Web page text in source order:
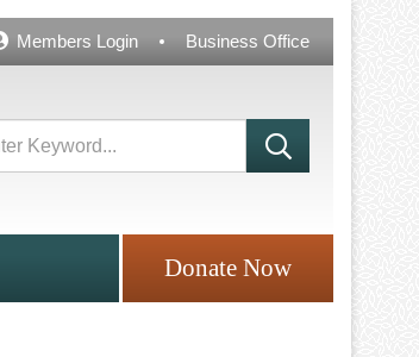
Members Login Business Office
Donate Now